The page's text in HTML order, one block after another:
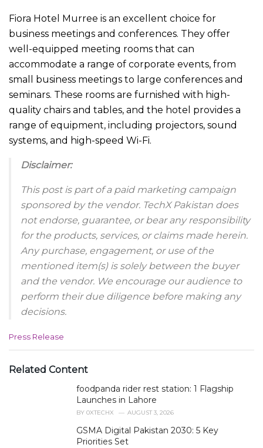
Fiora Hotel Murree is an excellent choice for
business meetings and conferences. They offer
well-equipped meeting rooms that can
accommodate a range of corporate events, from
small business meetings to large conferences and
seminars. These rooms are furnished with high-
quality chairs and tables, and the hotel provides a
range of equipment, including projectors, sound
systems, and high-speed Wi-Fi.
Disclaimer:
This post is part of a paid marketing campaign
sponsored by the vendor. TechX Pakistan does
not endorse, guarantee, or bear any responsibility
for the products, services, or claims made herein.
Any purchase, engagement, or use of the
mentioned item(s) is solely between the buyer
and the vendor. We encourage our audience to
perform their due diligence before making any
decisions.
C
e
Press Release
Related Content
foodpanda rider rest station: 1 Flagship
Launches in Lahore
BY 0XTECHX AUGUST 3, 2026
GSMA Digital Pakistan 2030: 5 Key
Priorities Set